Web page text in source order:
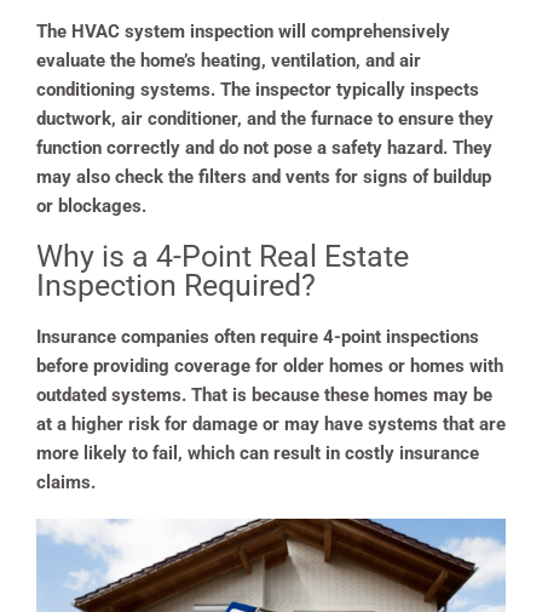
The HVAC system inspection will comprehensively
evaluate the home’s heating, ventilation, and air
conditioning systems. The inspector typically inspects
ductwork, air conditioner, and the furnace to ensure they
function correctly and do not pose a safety hazard. They
may also check the filters and vents for signs of buildup
or blockages.
Why is a 4-Point Real Estate
Inspection Required?
Insurance companies often require 4-point inspections
before providing coverage for older homes or homes with
outdated systems. That is because these homes may be
at a higher risk for damage or may have systems that are
more likely to fail, which can result in costly insurance
claims.